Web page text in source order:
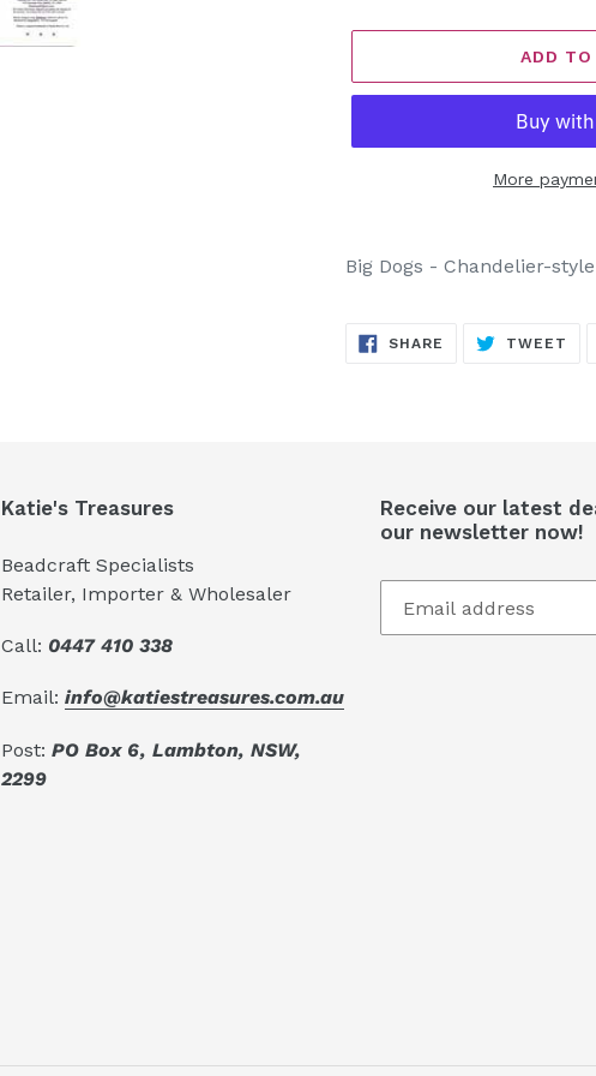
ADD TO
More
product
cart
Big Dogs - Chandelier-
SHARE SHARE
TWEET
Katie's Treasures
Beadcraft Specialists
Retailer, Importer & Wholesaler
Call: 0447 410 338
Email:info@katiestreasures.com.au
Post:PO Box 6, Lambton, NSW,
2299
Receive our latest
our newsletter now!